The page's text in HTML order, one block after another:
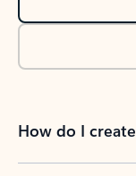
How do I